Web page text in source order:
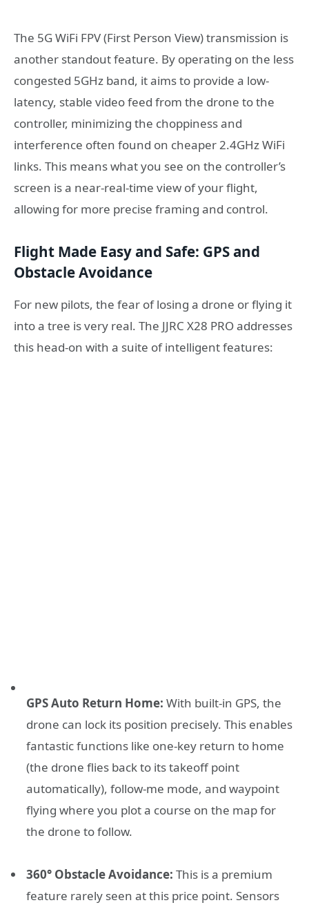
The 5G WiFi FPV (First Person View) transmission is
another standout feature. By operating on the less
congested 5GHz band, it aims to provide a low-
latency, stable video feed from the drone to the
controller, minimizing the choppiness and
interference often found on cheaper 2.4GHz WiFi
links. This means what you see on the controller’s
screen is a near-real-time view of your flight,
allowing for more precise framing and control.
Flight Made Easy and Safe: GPS and
Obstacle Avoidance
For new pilots, the fear of losing a drone or flying it
into a tree is very real. The JJRC X28 PRO addresses
this head-on with a suite of intelligent features:
GPS Auto Return Home: With built-in GPS, the
drone can lock its position precisely. This enables
fantastic functions like one-key return to home
(the drone flies back to its takeoff point
automatically), follow-me mode, and waypoint
flying where you plot a course on the map for
the drone to follow.
360° Obstacle Avoidance: This is a premium
feature rarely seen at this price point. Sensors